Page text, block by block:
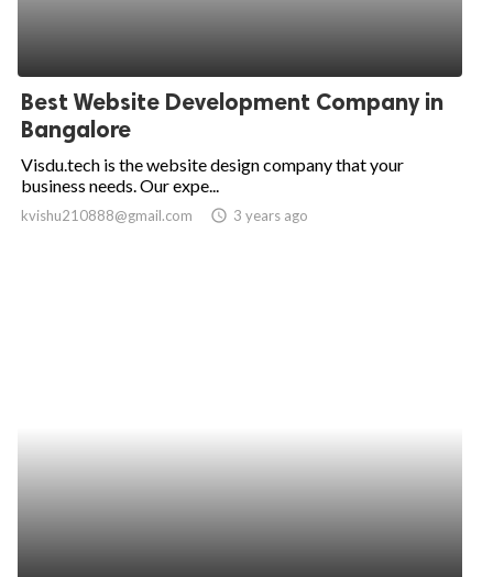
Best Website Development Company in
Bangalore
Visdu.tech is the website design company that your
business needs. Our expe...
kvishu210888@gmail.com access_time 3 years ago